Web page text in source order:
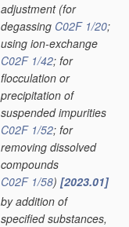
adjustment(for
degassing C02F 1/20;
using ion-exchange
C02F 1/42; for
flocculation or
precipitation of
suspended impurities
C02F 1/52; for
removing dissolved
compounds
C02F 1/58) [2023.01]
by addition of
specified substances,